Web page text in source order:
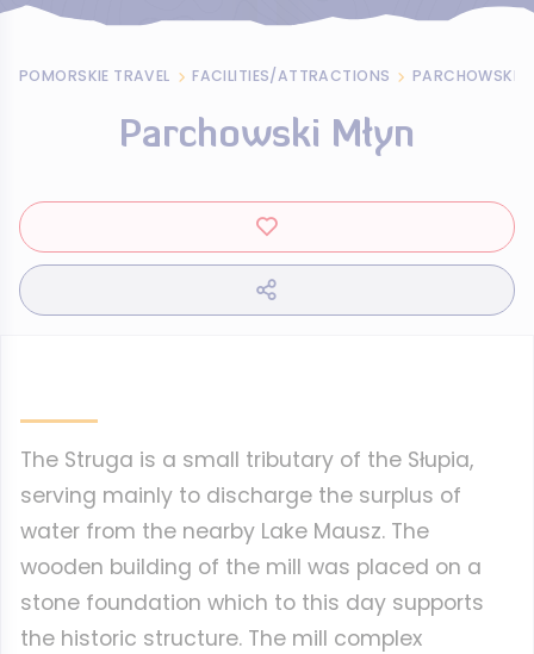
POMORSKIE TRAVEL FACILITIES/ATTRACTIONS PARCHOWSKI
Parchowski Młyn
The Struga is a small tributary of the Słupia,
serving mainly to discharge the surplus of
water from the nearby Lake Mausz. The
wooden building of the mill was placed on a
stone foundation which to this day supports
the historic structure. The mill complex